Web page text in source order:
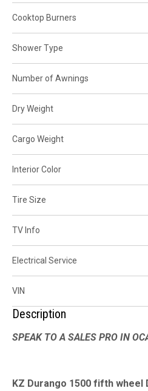
Cooktop Burners
Shower Type
Number of Awnings
Dry Weight
Cargo Weight
Interior Color
Tire Size
TV Info
Electrical Service
VIN
Description
SPEAK TO A SALES PRO IN
KZ Durango 1500 fifth wheel